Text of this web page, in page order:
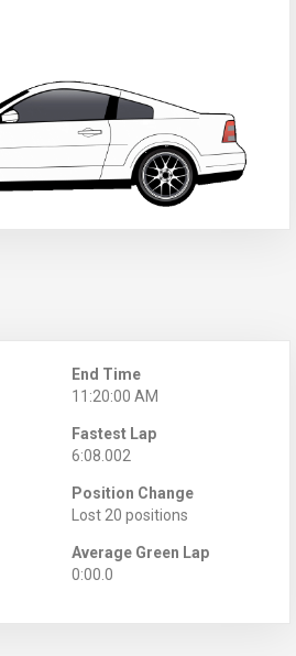
End Time
11:20:00 AM
Fastest Lap
6:08.002
Position Change
Lost 20 positions
Average Green Lap
0:00.0